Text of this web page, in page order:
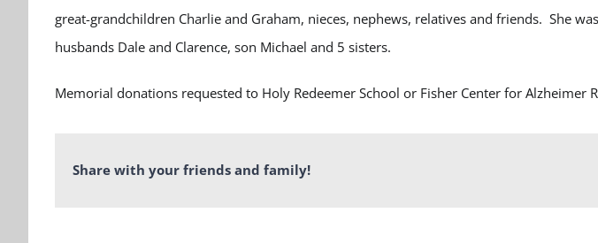
great-grandchildren Charlie and Graham, nieces, nephews, relatives and friends. She
husbands Dale and Clarence, son Michael and 5 sisters.
Memorial donations requested to Holy Redeemer School or Fisher Center for Alzheimer
Share with your friends and family!